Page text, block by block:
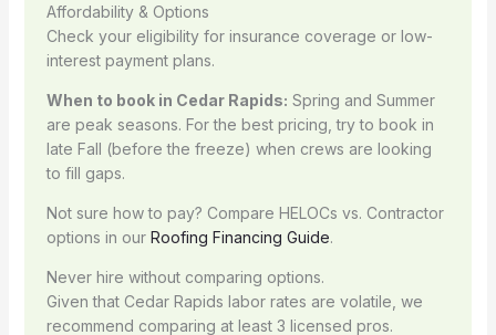
Affordability & Options
Check your eligibility for insurance coverage or low-
interest payment plans.
When to book in Cedar Rapids: Spring and Summer
are peak seasons. For the best pricing, try to book in
late Fall (before the freeze) when crews are looking
to fill gaps.
Not sure how to pay? Compare HELOCs vs. Contractor
options in our Roofing Financing Guide.
Never hire without comparing options.
Given that Cedar Rapids labor rates are volatile, we
recommend comparing at least 3 licensed pros.